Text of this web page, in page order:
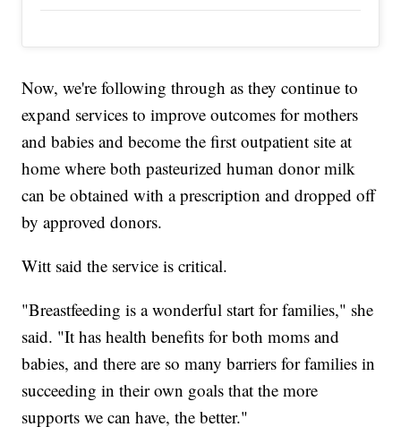
Now, we're following through as they continue to
expand services to improve outcomes for mothers
and babies and become the first outpatient site at
home where both pasteurized human donor milk
can be obtained with a prescription and dropped off
by approved donors.
Witt said the service is critical.
"Breastfeeding is a wonderful start for families," she
said. "It has health benefits for both moms and
babies, and there are so many barriers for families in
succeeding in their own goals that the more
supports we can have, the better."